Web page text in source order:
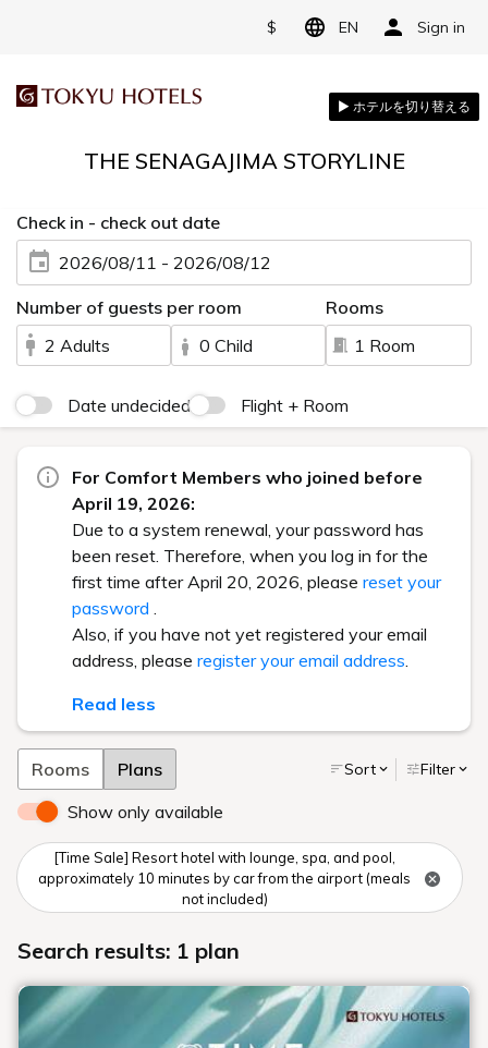
$ EN Sign in
THE SENAGAJIMA STORYLINE
Check in - check out date
2026/08/11 - 2026/08/12
Number of guests per room
2 Adults
0 Child
Rooms
1 Room
Date undecided Flight + Room
For Comfort Members who joined before
April 19, 2026:
Due to a system renewal, your password has
been reset. Therefore, when you log in for the
first time after April 20, 2026, please reset your
password .
Also, if you have not yet registered your email
address, please register your email address.
Read less
Rooms Plans Sort Filter
Show only available
[Time Sale] Resort hotel with lounge, spa, and pool,
approximately 10 minutes by car from the airport (meals
not included)
Search results: 1 plan